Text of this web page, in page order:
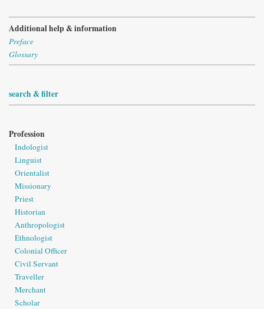
Additional help & information
Preface
Glossary
search & filter
Profession
Indologist
Linguist
Orientalist
Missionary
Priest
Historian
Anthropologist
Ethnologist
Colonial Officer
Civil Servant
Traveller
Merchant
Scholar